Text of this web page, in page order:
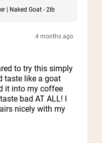
| Naked Goat - 2lb
4 months ago
to try this simply
taste like a goat
it into my coffee
bad AT ALL! I
nicely with my
my stomach